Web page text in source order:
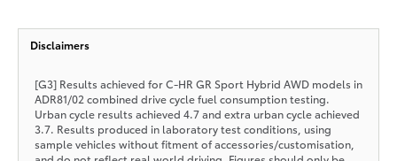
Disclaimers
[G3] Results achieved for C-HR GR Sport Hybrid AWD models in
ADR81/02 combined drive cycle fuel consumption testing.
Urban cycle results achieved 4.7 and extra urban cycle achieved
3.7. Results produced in laboratory test conditions, using
sample vehicles without fitment of accessories/customisation,